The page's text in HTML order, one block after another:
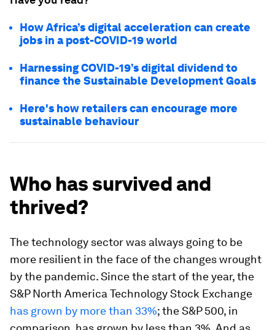
How Africa’s digital acceleration can create
jobs in a post-COVID-19 world
Harnessing COVID-19’s digital dividend to
finance the Sustainable Development Goals
Here's how retailers can encourage more
sustainable behaviour
Who has survived and
thrived?
The technology sector was always going to be
more resilient in the face of the changes wrought
by the pandemic. Since the start of the year, the
S&P North America Technology Stock Exchange
has grown by more than 33%; the S&P 500, in